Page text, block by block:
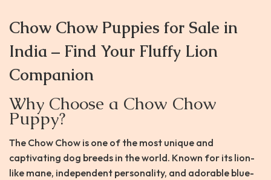
Chow Chow Puppies for Sale in
India – Find Your Fluffy Lion
Companion
Why Choose a Chow Chow
Puppy?
The Chow Chow is one of the most unique and
captivating dog breeds in the world. Known for its lion-
like mane, independent personality, and adorable blue-